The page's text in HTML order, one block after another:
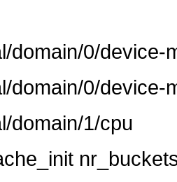
domain/0/device-
domain/0/device-
domain/1/cpu